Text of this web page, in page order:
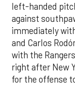
left-handed
against
immediately
and Carlos
with the
right after New
for the offense